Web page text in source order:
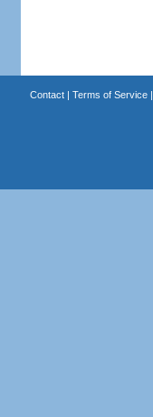
Contact| Terms of Service|